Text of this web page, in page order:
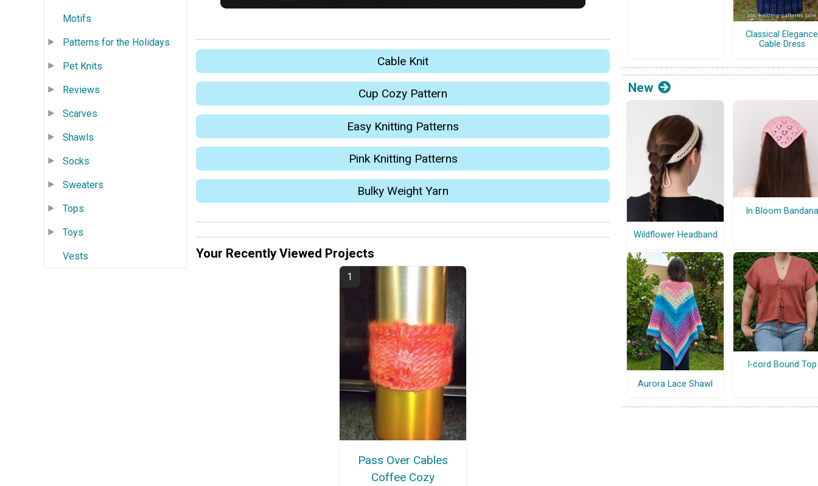
Motifs
Patterns for the Holidays
Pet Knits
Reviews
Scarves
Shawls
Socks
Sweaters
Tops
Toys
Vests
Cable Knit
Cup Cozy Pattern
Easy Knitting Patterns
Pink Knitting Patterns
Bulky Weight Yarn
Your Recently Viewed Projects
Pass Over Cables
Coffee Cozy
Classical Elegance
Cable Dress
New
Wildflower Headband
In Bloom Bandana
Aurora Lace Shawl
I-cord Bound Top